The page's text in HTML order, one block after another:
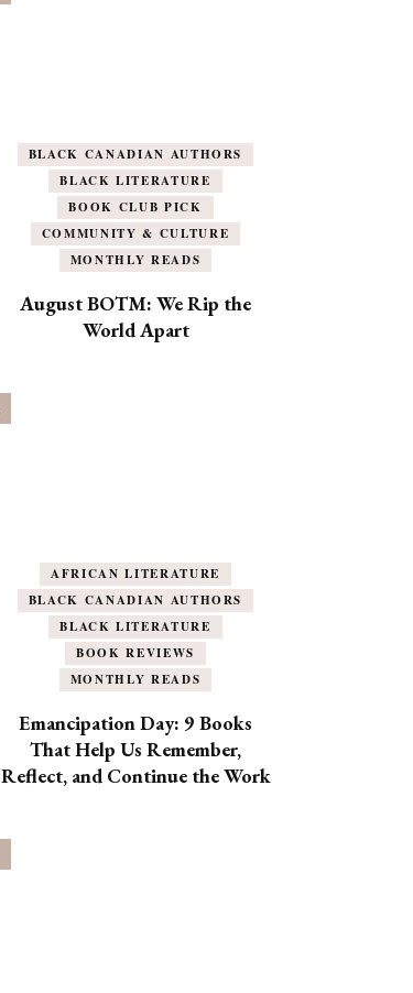
BLACK CANADIAN AUTHORS
BLACK LITERATURE
BOOK CLUB PICK
COMMUNITY & CULTURE
MONTHLY READS
August BOTM: We Rip the
World Apart
AFRICAN LITERATURE
BLACK CANADIAN AUTHORS
BLACK LITERATURE
BOOK REVIEWS
MONTHLY READS
Emancipation Day: 9 Books
That Help Us Remember,
Reflect, and Continue the Work